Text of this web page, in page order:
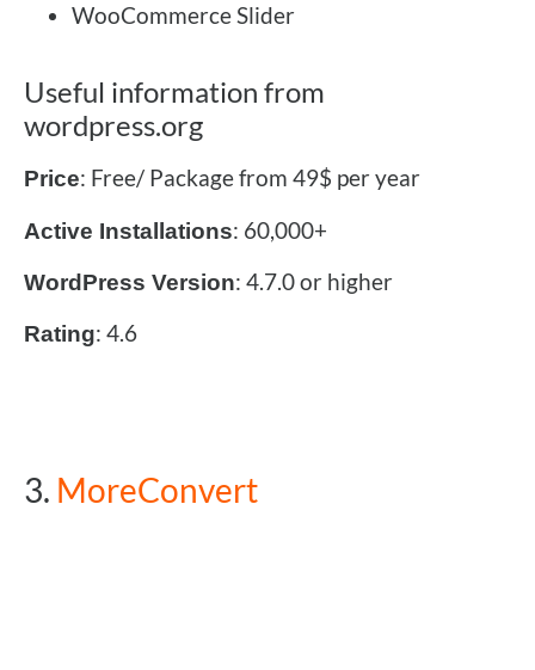
WooCommerce Slider
Useful information from
wordpress.org
Price: Free/ Package from 49$ per year
Active Installations: 60,000+
WordPress Version: 4.7.0 or higher
Rating: 4.6
3. MoreConvert